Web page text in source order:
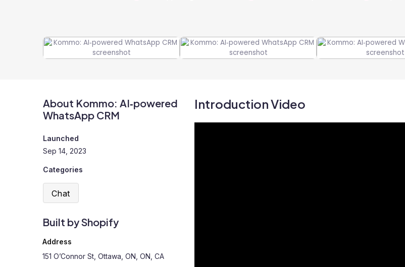
About Kommo: AI‑powered
WhatsApp CRM
Launched
Sep 14, 2023
Categories
Chat
Built by Shopify
Address
151 O’Connor St, Ottawa, ON, ON, CA
Introduction Video